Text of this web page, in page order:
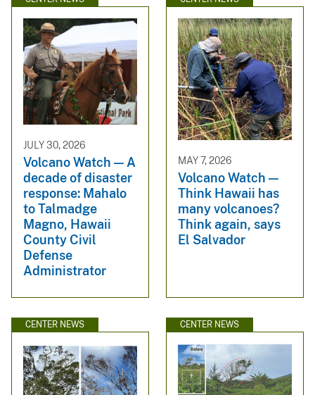
JULY 30, 2026
Volcano Watch — A
decade of disaster
response: Mahalo
to Talmadge
Magno, Hawaii
County Civil
Defense
Administrator
MAY 7, 2026
Volcano Watch —
Think Hawaii has
many volcanoes?
Think again, says
El Salvador
CENTER NEWS CENTER NEWS